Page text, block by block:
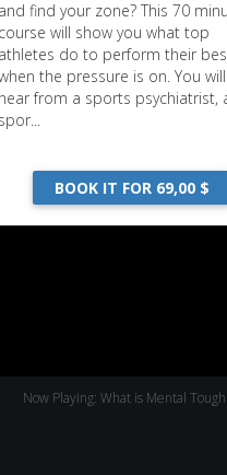
Now Playing: What is Mental
and find your zone? This 70
course will show you what top
athletes do to perform their
the pressure is on. You
hear from a sports psychiatrist,
spor...
BOOK IT FOR 69,00 $